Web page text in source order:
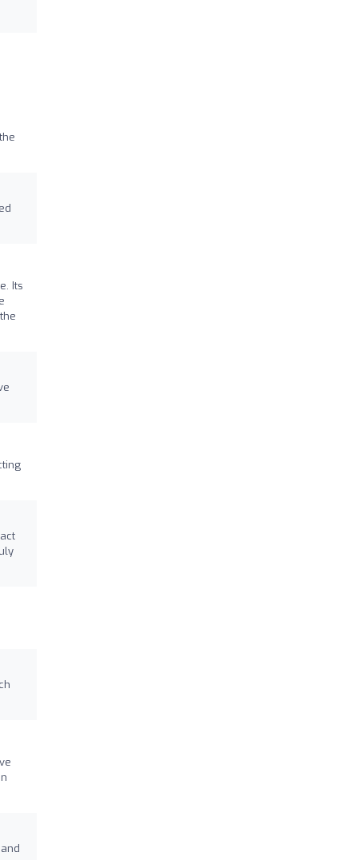
Its